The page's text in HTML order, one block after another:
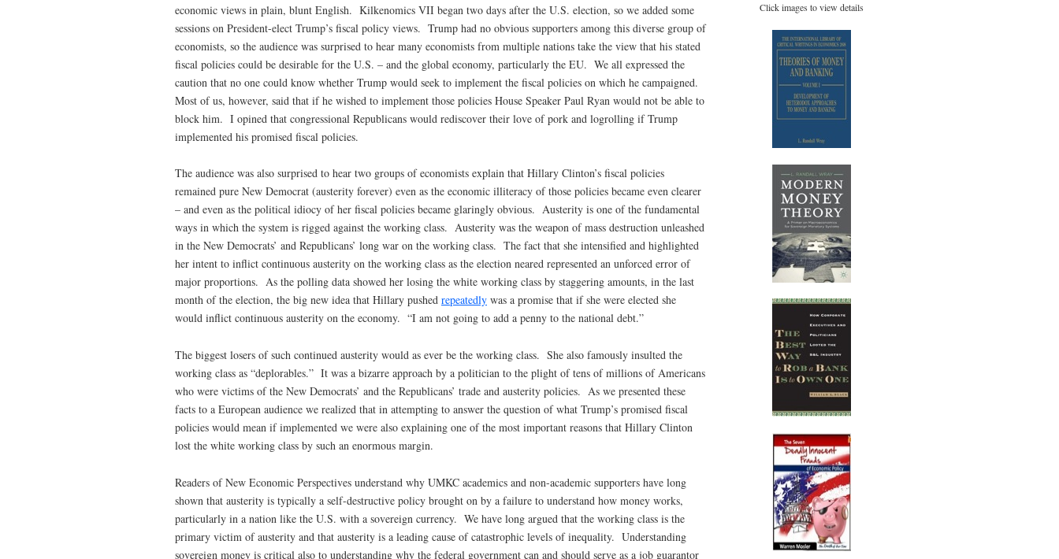
economic views in plain, blunt English. Kilkenomics VII began two days after the U.S. election, so we added some
sessions on President-elect Trump’s fiscal policy views. Trump had no obvious supporters among this diverse group of
economists, so the audience was surprised to hear many economists from multiple nations take the view that his stated
fiscal policies could be desirable for the U.S. – and the global economy, particularly the EU. We all expressed the
caution that no one could know whether Trump would seek to implement the fiscal policies on which he campaigned.
Most of us, however, said that if he wished to implement those policies House Speaker Paul Ryan would not be able to
block him. I opined that congressional Republicans would rediscover their love of pork and logrolling if Trump
implemented his promised fiscal policies.
The audience was also surprised to hear two groups of economists explain that Hillary Clinton’s fiscal policies
remained pure New Democrat (austerity forever) even as the economic illiteracy of those policies became even clearer
– and even as the political idiocy of her fiscal policies became glaringly obvious. Austerity is one of the fundamental
ways in which the system is rigged against the working class. Austerity was the weapon of mass destruction unleashed
in the New Democrats’ and Republicans’ long war on the working class. The fact that she intensified and highlighted
her intent to inflict continuous austerity on the working class as the election neared represented an unforced error of
major proportions. As the polling data showed her losing the white working class by staggering amounts, in the last
month of the election, the big new idea that Hillary pushed repeatedly was a promise that if she were elected she
would inflict continuous austerity on the economy. “I am not going to add a penny to the national debt.”
The biggest losers of such continued austerity would as ever be the working class. She also famously insulted the
working class as “deplorables.” It was a bizarre approach by a politician to the plight of tens of millions of Americans
who were victims of the New Democrats’ and the Republicans’ trade and austerity policies. As we presented these
facts to a European audience we realized that in attempting to answer the question of what Trump’s promised fiscal
policies would mean if implemented we were also explaining one of the most important reasons that Hillary Clinton
lost the white working class by such an enormous margin.
Readers of New Economic Perspectives understand why UMKC academics and non-academic supporters have long
shown that austerity is typically a self-destructive policy brought on by a failure to understand how money works,
particularly in a nation like the U.S. with a sovereign currency. We have long argued that the working class is the
primary victim of austerity and that austerity is a leading cause of catastrophic levels of inequality. Understanding
sovereign money is critical also to understanding why the federal government can and should serve as a job guarantor
Click images to view details